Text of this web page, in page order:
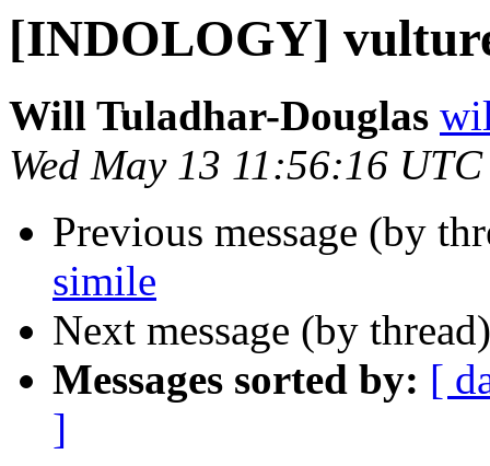
[INDOLOGY]
Will Tuladhar-Douglas
Wed May 13 11:56:16
Previous message (by
simile
Next message (by
Messages sorted by: [
]